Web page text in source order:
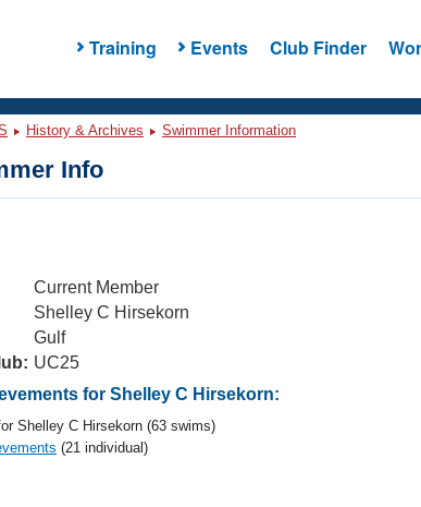
Training Events Club Finder
History & Archives Swimmer Information
Info
Current Member
Shelley C Hirsekorn
Gulf
UC25
for Shelley C Hirsekorn:
Shelley C Hirsekorn (63 swims)
(21 individual)